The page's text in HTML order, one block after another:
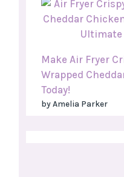
Make Air Fryer
Wrapped
Today!
by Amelia Parker